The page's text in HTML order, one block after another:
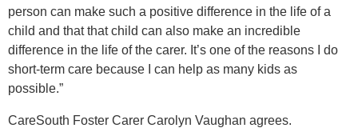
person can make such a positive difference in the life of a
child and that that child can also make an incredible
difference in the life of the carer. It’s one of the reasons I do
short-term care because I can help as many kids as
possible.”
CareSouth Foster Carer Carolyn Vaughan agrees.